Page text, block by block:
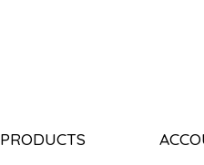
PRODUCTS